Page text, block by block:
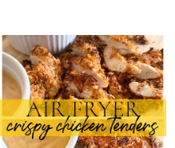
THURSDAY, JULY 18, 2024
AIR FRYER CRISPY
CHICKEN TENDERS